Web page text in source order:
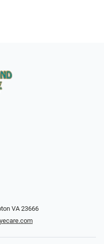
VA 23666